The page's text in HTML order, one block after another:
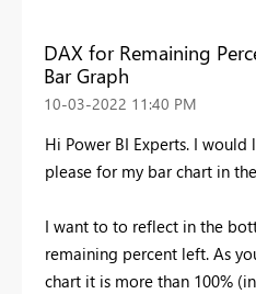
DAX for Remaining
Bar Graph
‎10-03-2022 11:40 PM
Hi Power BI Experts. I would
please for my bar chart in
I want to to reflect in the
remaining percent left. As
chart it is more than 100%